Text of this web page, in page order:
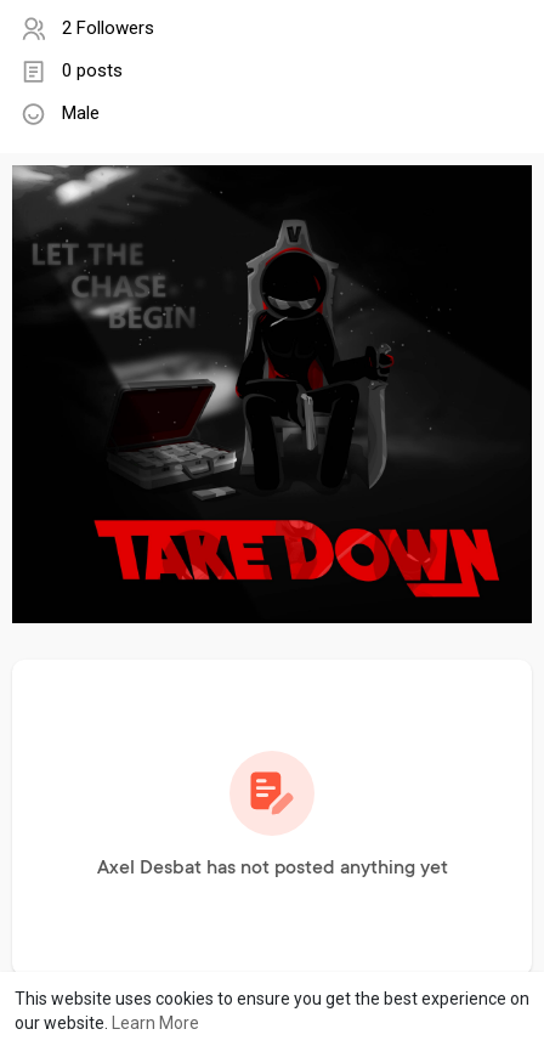
This website uses cookies to ensure you get the best experience on
our website.
Learn More
2 Followers
0 posts
Male
Axel Desbat has not posted anything yet